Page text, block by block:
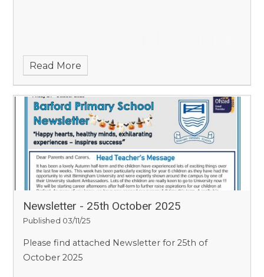
Read More
Newsletter - 25th October 2025
Published 03/11/25
Please find attached Newsletter for 25th of
October 2025